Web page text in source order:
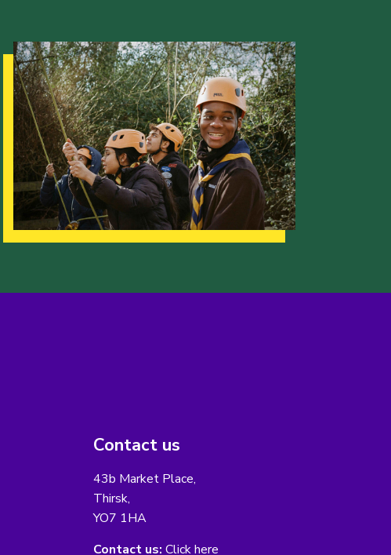
Contact us
43b Market Place,
Thirsk,
YO7 1HA
Contact us: Click here